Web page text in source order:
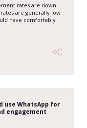
rates are down.
are generally low
have comfortably
use WhatsApp for
engagement